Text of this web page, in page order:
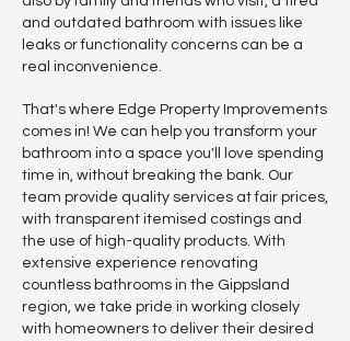
and outdated bathroom with issues like
leaks or functionality concerns can be a
real inconvenience.
That's where Edge Property Improvements
comes in! We can help you transform your
bathroom into a space you'll love spending
time in, without breaking the bank. Our
team provide quality services at fair prices,
with transparent itemised costings and
the use of high-quality products. With
extensive experience renovating
countless bathrooms in the Gippsland
region, we take pride in working closely
with homeowners to deliver their desired